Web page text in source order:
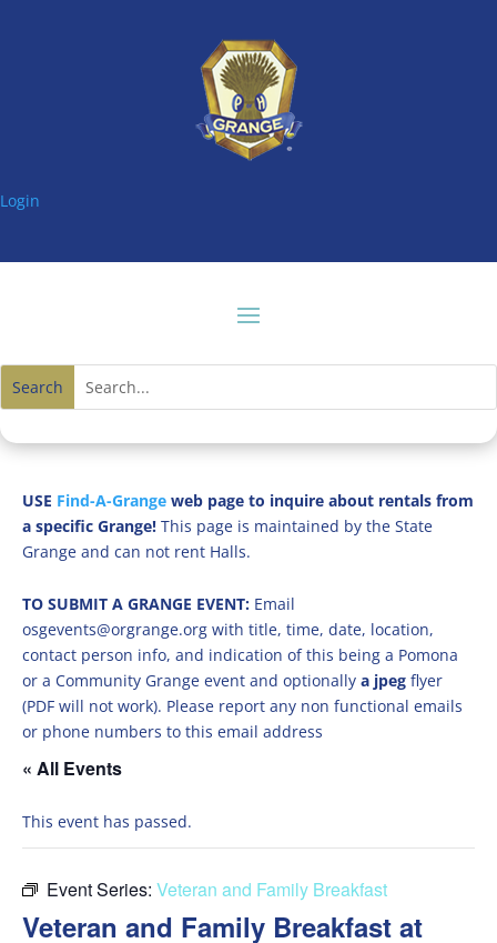
Login
USE Find-A-Grange web page to inquire about rentals from
a specific Grange! This page is maintained by the State
Grange and can not rent Halls.
TO SUBMIT A GRANGE EVENT: Email
osgevents@orgrange.org with title, time, date, location,
contact person info, and indication of this being a Pomona
or a Community Grange event and optionally a jpeg flyer
(PDF will not work). Please report any non functional emails
or phone numbers to this email address
« All Events
This event has passed.
Event Series: Veteran and Family Breakfast
Veteran and Family Breakfast at